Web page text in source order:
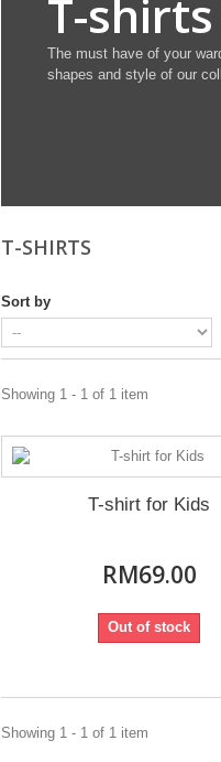
T-shirts
The must have of your
shapes and style of our
T-SHIRTS
Sort by
Showing 1 - 1 of 1 item
T-shirt for Kids
RM69.00
Out of stock
Showing 1 - 1 of 1 item